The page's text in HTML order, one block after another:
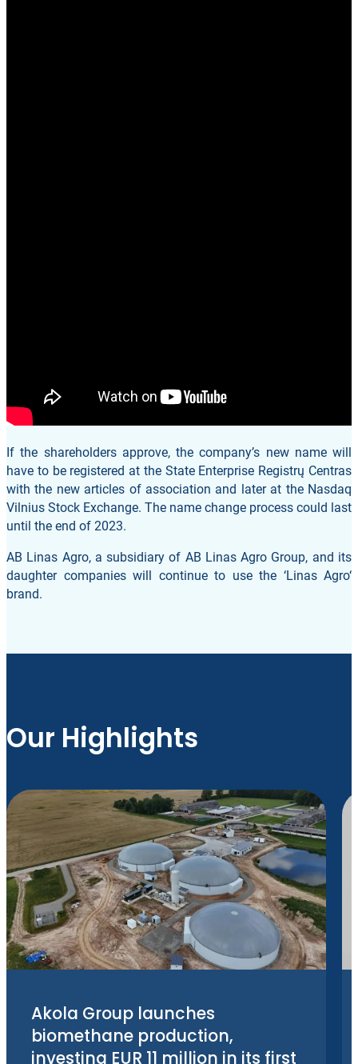
If the shareholders approve, the company’s new name will
have to be registered at the State Enterprise Registrų Centras
with the new articles of association and later at the Nasdaq
Vilnius Stock Exchange. The name change process could last
until the end of 2023.
AB Linas Agro, a subsidiary of AB Linas Agro Group, and its
daughter companies will continue to use the ‘Linas Agro‘
brand.
Our Highlights
Akola Group launches
biomethane production,
investing EUR 11 million in its first